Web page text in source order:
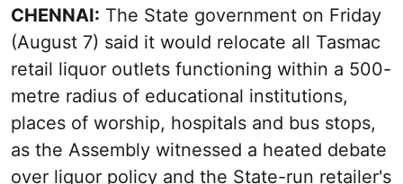
CHENNAI: The State government on Friday
(August 7) said it would relocate all Tasmac
retail liquor outlets functioning within a 500-
metre radius of educational institutions,
places of worship, hospitals and bus stops,
as the Assembly witnessed a heated debate
over liquor policy and the State-run retailer's